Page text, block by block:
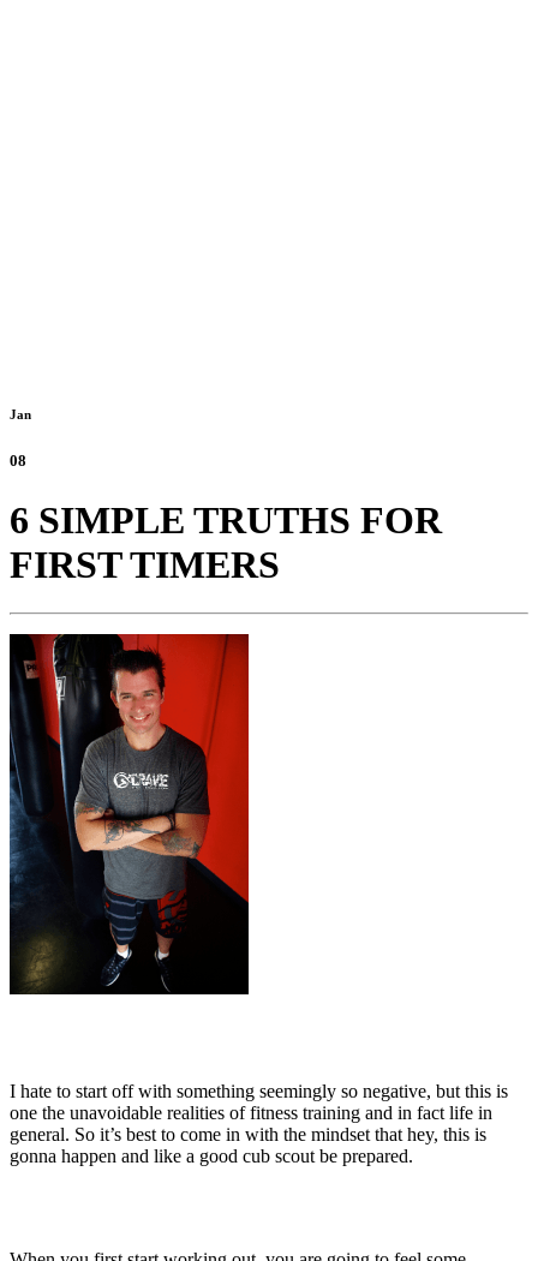
Jan
08
6 SIMPLE TRUTHS FOR
FIRST TIMERS
I hate to start off with something seemingly so negative, but this is
one the unavoidable realities of fitness training and in fact life in
general. So it’s best to come in with the mindset that hey, this is
gonna happen and like a good cub scout be prepared.